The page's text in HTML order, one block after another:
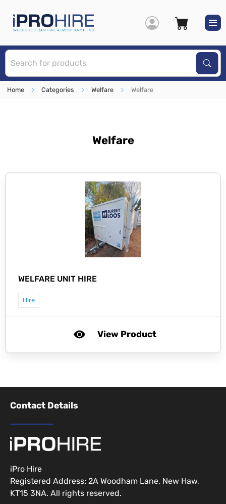
Home Categories Welfare Welfare
Welfare
WELFARE UNIT HIRE
Hire
View Product
Contact Details
iPro Hire
Registered Address: 2A Woodham Lane, New Haw,
KT15 3NA. All rights reserved.